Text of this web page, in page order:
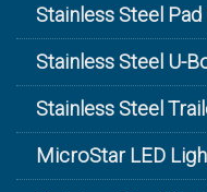
Stainless Steel Pad
Stainless Steel U-
Stainless Steel
MicroStar LED